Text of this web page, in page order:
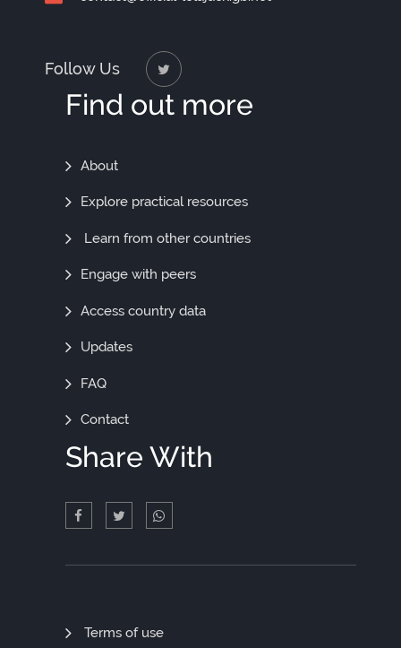
Follow Us
Find out more
Find
Out
More
About
Explore practical resources
Learn from other countries
Engage with peers
Access country data
Updates
FAQ
Contact
Share With
Quick
Terms of use